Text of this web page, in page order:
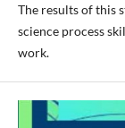
The results of this
science process
work.